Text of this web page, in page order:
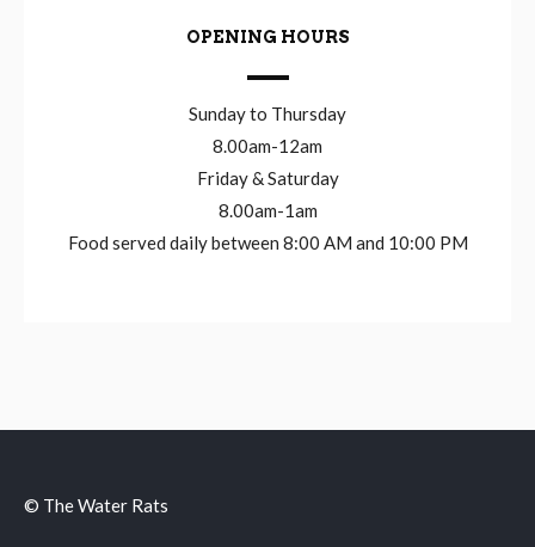
OPENING HOURS
Sunday to Thursday
8.00am-12am
Friday & Saturday
8.00am-1am
Food served daily between 8:00 AM and 10:00 PM
© The Water Rats